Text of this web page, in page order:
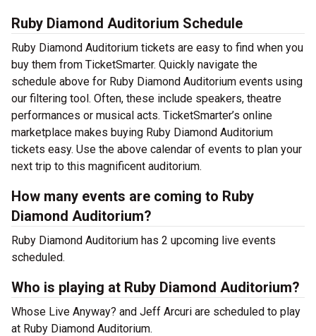
Ruby Diamond Auditorium Schedule
Ruby Diamond Auditorium tickets are easy to find when you
buy them from TicketSmarter. Quickly navigate the
schedule above for Ruby Diamond Auditorium events using
our filtering tool. Often, these include speakers, theatre
performances or musical acts. TicketSmarter’s online
marketplace makes buying Ruby Diamond Auditorium
tickets easy. Use the above calendar of events to plan your
next trip to this magnificent auditorium.
How many events are coming to Ruby
Diamond Auditorium?
Ruby Diamond Auditorium has 2 upcoming live events
scheduled.
Who is playing at Ruby Diamond Auditorium?
Whose Live Anyway? and Jeff Arcuri are scheduled to play
at Ruby Diamond Auditorium.